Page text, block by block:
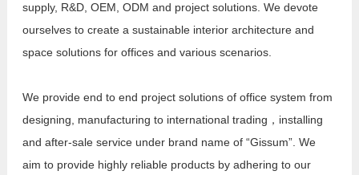
supply, R&D, OEM, ODM and project solutions. We devote
ourselves to create a sustainable interior architecture and
space solutions for offices and various scenarios.
We provide end to end project solutions of office system from
designing, manufacturing to international trading，installing
and after-sale service under brand name of “Gissum”. We
aim to provide highly reliable products by adhering to our